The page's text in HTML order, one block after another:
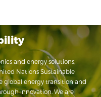
and energy solutions,
Nations Sustainable
global energy transition and
innovation. We are